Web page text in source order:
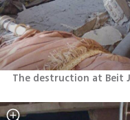
The destruction at Beit